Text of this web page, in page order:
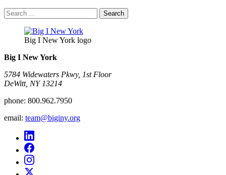
Search
for:
Big I New York logo
Big I New York
5784 Widewaters Pkwy, 1st Floor​
DeWitt, NY 13214
phone: 800.962.7950
email: team@biginy.org